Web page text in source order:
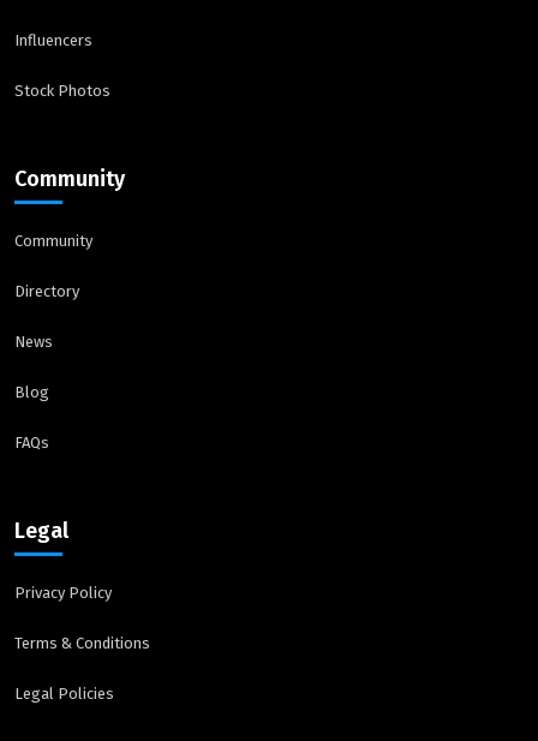
Influencers
Stock Photos
Community
Community
Directory
News
Blog
FAQs
Legal
Privacy Policy
Terms & Conditions
Legal Policies